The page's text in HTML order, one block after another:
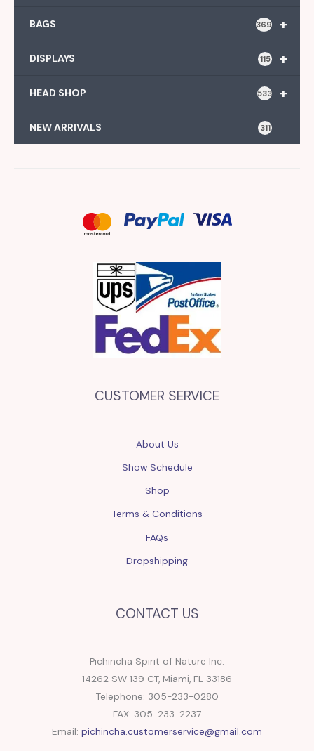
+
BAGS 369
+
DISPLAYS 115
+
HEAD SHOP 533
NEW ARRIVALS 311
CUSTOMER SERVICE
About Us
Show Schedule
Shop
Terms & Conditions
FAQs
Dropshipping
CONTACT US
Pichincha Spirit of Nature Inc.
14262 SW 139 CT, Miami, FL 33186
Telephone: 305-233-0280
FAX: 305-233-2237
Email: pichincha.customerservice@gmail.com